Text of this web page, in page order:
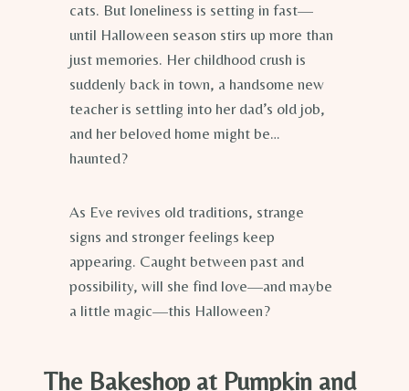
cats. But loneliness is setting in fast—
until Halloween season stirs up more than
just memories. Her childhood crush is
suddenly back in town, a handsome new
teacher is settling into her dad’s old job,
and her beloved home might be…
haunted?
As Eve revives old traditions, strange
signs and stronger feelings keep
appearing. Caught between past and
possibility, will she find love—and maybe
a little magic—this Halloween?
The Bakeshop at Pumpkin and